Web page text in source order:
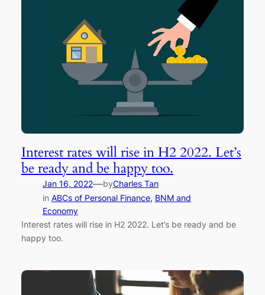
Interest rates will rise in H2 2022. Let’s
be ready and be happy too.
Jan 16, 2022—byCharles Tan
in ABCs of Personal Finance, BNM and
Economy
Interest rates will rise in H2 2022. Let’s be ready and be
happy too.